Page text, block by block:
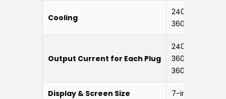
Cooling
240 kW – 360
360 kW-LC:
Output Current for Each Plug
240 kW: 200
360 kW: 250
360 kW-LC:
Display & Screen Size 7-inch Touch